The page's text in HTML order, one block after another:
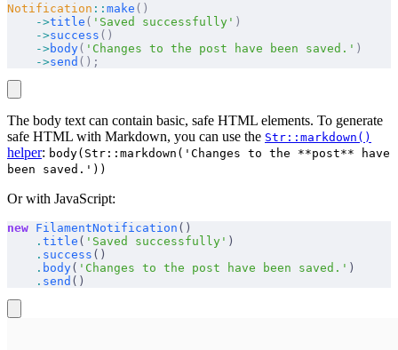
Notification :: make ()
    ->
title ( 'Saved successfully' )
    ->
success ()
    ->
body( 'Changes to the post have been saved.' )
    ->
send ();
The body text can contain basic, safe HTML elements. To generate
safe HTML with Markdown, you can use the Str::markdown()
helper: body(Str::markdown('Changes to the **post** have
been saved.'))
Or with JavaScript:
new FilamentNotification ()
    .
title ( 'Saved successfully' )
    .
success ()
    .
body( 'Changes to the post have been saved.' )
    .
send ()